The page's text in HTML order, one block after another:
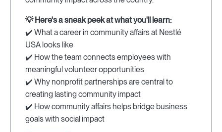
💡 Here's a sneak peek at what you'll learn:
✔️ What a career in community affairs at Nestlé
USA looks like
✔️ How the team connects employees with
meaningful volunteer opportunities
✔️ Why nonprofit partnerships are central to
creating lasting community impact
✔️ How community affairs helps bridge business
goals with social impact